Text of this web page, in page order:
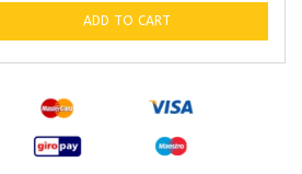
ADD TO CART